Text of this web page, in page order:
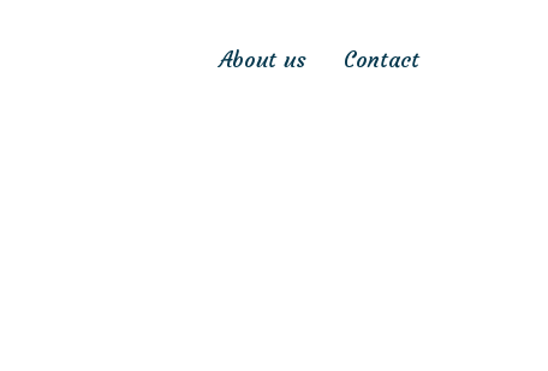
About us Contact